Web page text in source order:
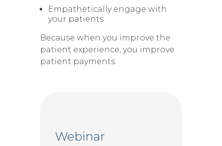
Empathetically engage with
your patients
Because when you improve the
patient experience, you improve
patient payments.
Webinar